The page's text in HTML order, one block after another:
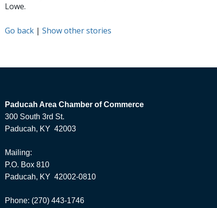
Lowe.
Go back | Show other stories
Paducah Area Chamber of Commerce
300 South 3rd St.
Paducah, KY 42003
Mailing:
P.O. Box 810
Paducah, KY 42002-0810
Phone: (270) 443-1746